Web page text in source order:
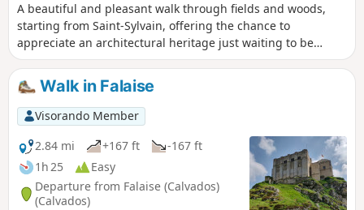
A beautiful and pleasant walk through fields and woods,
starting from Saint-Sylvain, offering the chance to
appreciate an architectural heritage just waiting to be
discovered.
Walk in Falaise
Visorando Member
2.84 mi
+167 ft
-167 ft
1h 25
Easy
Departure from Falaise (Calvados)
(Calvados)